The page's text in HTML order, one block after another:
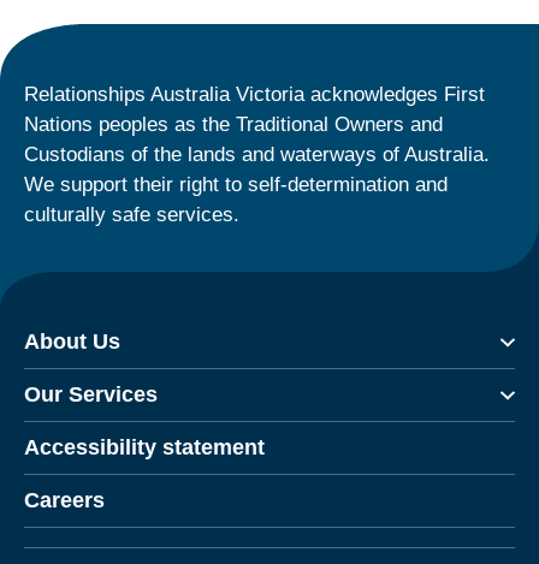
Relationships Australia Victoria acknowledges First
Nations peoples as the Traditional Owners and
Custodians of the lands and waterways of Australia.
We support their right to self-determination and
culturally safe services.
About Us
Our Services
Accessibility statement
Careers